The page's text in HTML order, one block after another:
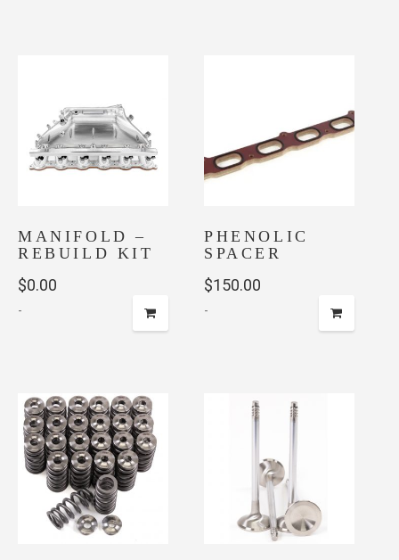
options
may
the
page
MANIFOLD –
REBUILD KIT
$0.00
-
PHENOLIC
SPACER
$150.00
-